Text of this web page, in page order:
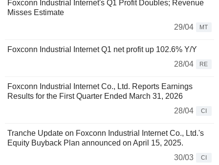
Foxconn Industrial Internet's Q1 Profit Doubles; Revenue
Misses Estimate
29/04
MT
Foxconn Industrial Internet Q1 net profit up 102.6% Y/Y
28/04
RE
Foxconn Industrial Internet Co., Ltd. Reports Earnings
Results for the First Quarter Ended March 31, 2026
28/04
CI
Tranche Update on Foxconn Industrial Internet Co., Ltd.'s
Equity Buyback Plan announced on April 15, 2025.
30/03
CI